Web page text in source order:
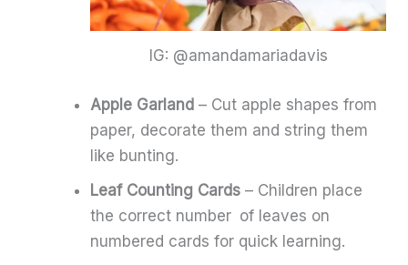
IG: @amandamariadavis
Apple Garland – Cut apple shapes from
paper, decorate them and string them
like bunting.
Leaf Counting Cards – Children place
the correct number of leaves on
numbered cards for quick learning.